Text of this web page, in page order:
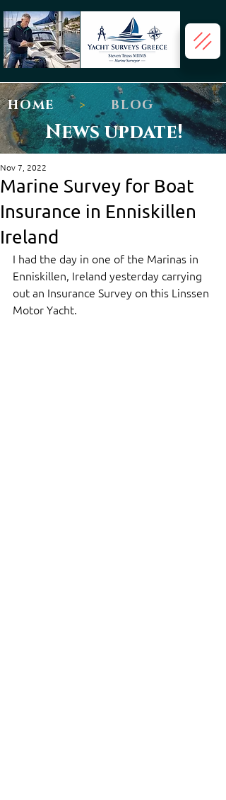
HOME > BLOG
News update!
Marine Survey for Boat
Insurance in Enniskillen
Ireland
Nov 7, 2022
I had the day in one of the Marinas in
Enniskillen, Ireland yesterday carrying
out an Insurance Survey on this Linssen
Motor Yacht.